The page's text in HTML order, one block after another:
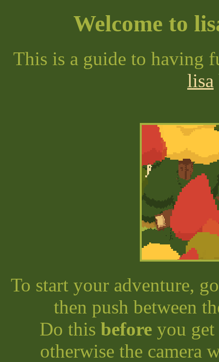
Welcome to
This is a guide to having
lisa
To start your adventure,
then push between
Do this before you
otherwise the camera